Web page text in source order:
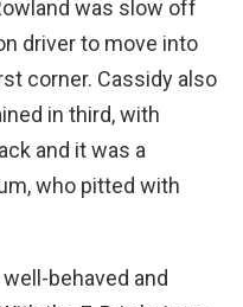
was slow off
driver to move into
corner. Cassidy also
in third, with
and it was a
who pitted with
behaved and